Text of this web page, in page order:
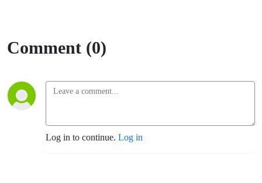
Comment (0)
Log in to continue. Log in